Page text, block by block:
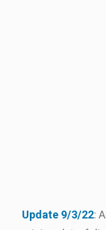
Update 9/3/22: